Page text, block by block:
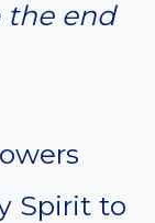
the end
Spirit to